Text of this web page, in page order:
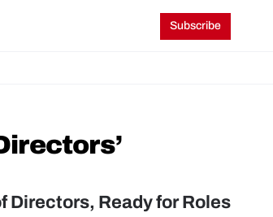
Subscribe
Directors, Ready for Roles